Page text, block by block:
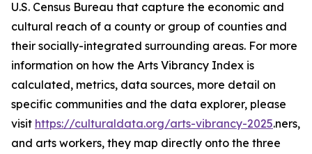
U.S. Census Bureau that capture the economic and
cultural reach of a county or group of counties and
their socially-integrated surrounding areas. For more
information on how the Arts Vibrancy Index is
calculated, metrics, data sources, more detail on
specific communities and the data explorer, please
visit https://culturaldata.org/arts-vibrancy-2025.ners,
and arts workers, they map directly onto the three